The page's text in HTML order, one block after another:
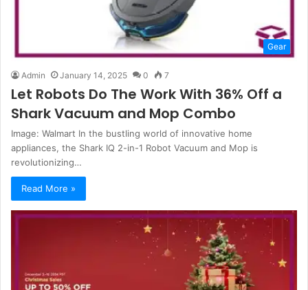
Gear
Admin January 14, 2025 0 7
Let Robots Do The Work With 36% Off a
Shark Vacuum and Mop Combo
Image: Walmart In the bustling world of innovative home
appliances, the Shark IQ 2-in-1 Robot Vacuum and Mop is
revolutionizing…
Read More »